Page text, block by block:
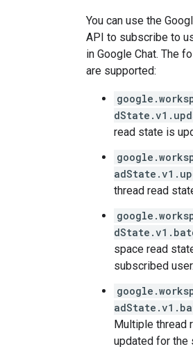
You can use the
API to subscribe to
in Google Chat. The
are supported:
read state is
thread read
space read
subscribed user.
Multiple thread
updated for the